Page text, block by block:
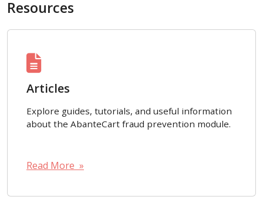
Resources
Articles
Explore guides, tutorials, and useful information
about the AbanteCart fraud prevention module.
Read More »